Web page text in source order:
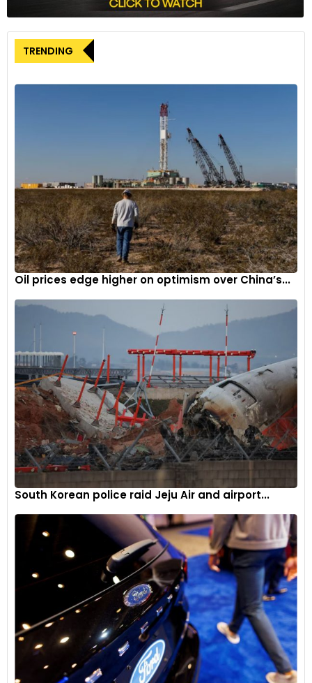
TRENDING
Oil prices edge higher on optimism over China’s...
South Korean police raid Jeju Air and airport...